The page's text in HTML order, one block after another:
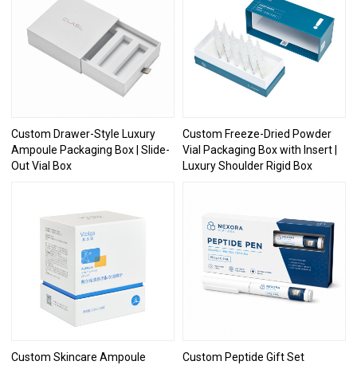
Custom Drawer-Style Luxury
Ampoule Packaging Box | Slide-
Out Vial Box
Custom Freeze-Dried Powder
Vial Packaging Box with Insert |
Luxury Shoulder Rigid Box
Custom Skincare Ampoule
Custom Peptide Gift Set